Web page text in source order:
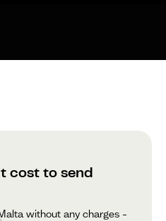
cost to send
without any charges –